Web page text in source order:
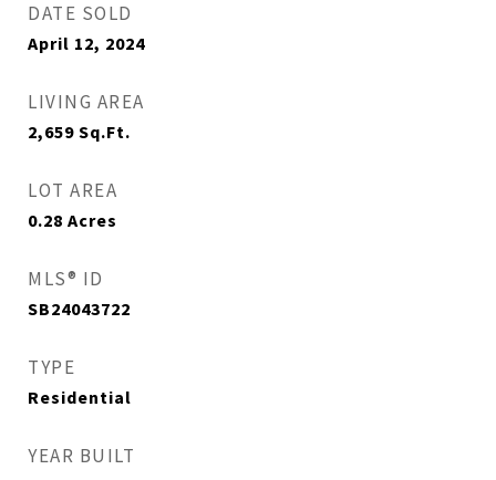
DATE SOLD
April 12, 2024
LIVING AREA
2,659 Sq.Ft.
LOT AREA
0.28 Acres
MLS® ID
SB24043722
TYPE
Residential
YEAR BUILT